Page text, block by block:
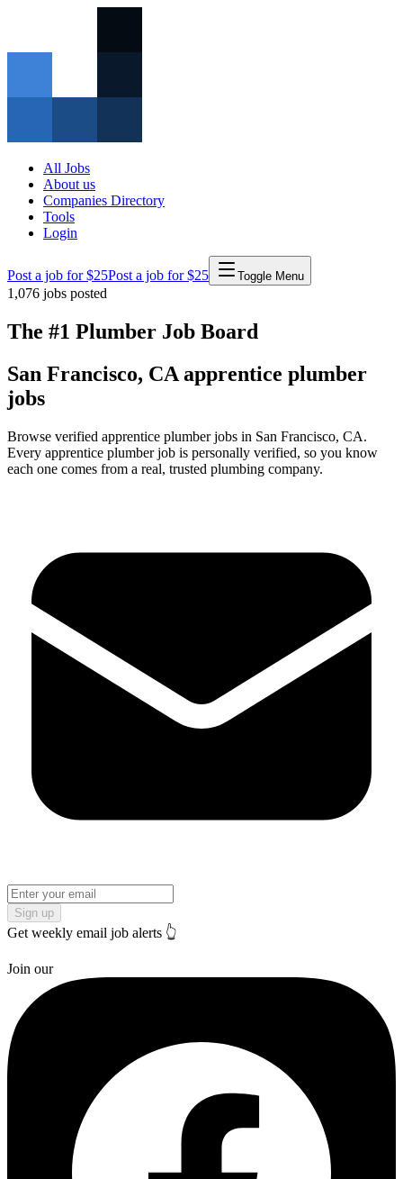
All Jobs
About us
Companies Directory
Tools
Login
Post a job for $25Post a job for $25 Toggle Menu
1,076 jobs posted
The #1 Plumber Job Board
San Francisco, CA apprentice plumber
jobs
Browse verified apprentice plumberjobs in San Francisco, CA.
Every apprentice plumberjob is personally verified, so you know
each one comes from a real, trusted plumbing company.
Sign up
Get weekly email job alerts 👆
Join our